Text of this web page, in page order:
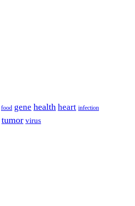
food gene health heart infection
tumor virus